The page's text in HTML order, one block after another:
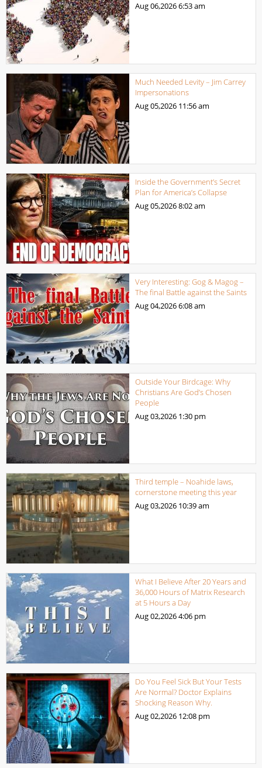
Aug 06,20266:53 am
Much Needed Levity – Jim Carrey
Impersonations
Aug 05,2026 11:56 am
Inside the Government’s Secret
Plan for America’s Collapse
Aug 05,20268:02 am
Very Interesting: Gog & Magog –
The final Battle against the Saints
Aug 04,20266:08 am
Outside Your Birdcage: Why
Christians Are God’s Chosen
People
Aug 03,2026 1:30 pm
Third temple – Noahide laws,
cornerstone meeting this year
Aug 03,2026 10:39 am
What I Believe After 20 Years and
36,000 Hours of Matrix Research
at 5 Hours a Day
Aug 02,20264:06 pm
Do You Feel Sick But Your Tests
Are Normal? Doctor Explains
Shocking Reason Why.
Aug 02,2026 12:08 pm